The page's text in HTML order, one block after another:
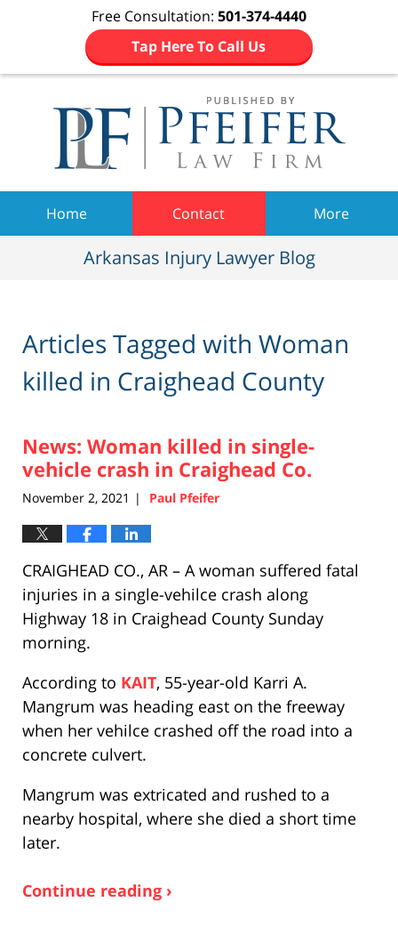
Free Consultation: 501-374-4440
Tap Here To Call Us
Home Contact More
Arkansas Injury Lawyer Blog
Articles Tagged with Woman
killed in Craighead County
News: Woman killed in single-
vehicle crash in Craighead Co.
November 2, 2021 | Paul Pfeifer
CRAIGHEAD CO., AR – A woman suffered fatal
injuries in a single-vehilce crash along
Highway 18 in Craighead County Sunday
morning.
According to KAIT, 55-year-old Karri A.
Mangrum was heading east on the freeway
when her vehilce crashed off the road into a
concrete culvert.
Mangrum was extricated and rushed to a
nearby hospital, where she died a short time
later.
Continue reading ›